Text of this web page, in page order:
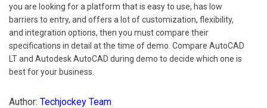
you are looking for a platform that is easy to use, has low
barriers to entry, and offers a lot of customization, flexibility,
and integration options, then you must compare their
specifications in detail at the time of demo. Compare AutoCAD
LT and Autodesk AutoCAD during demo to decide which one is
best for your business.
Author: Techjockey Team